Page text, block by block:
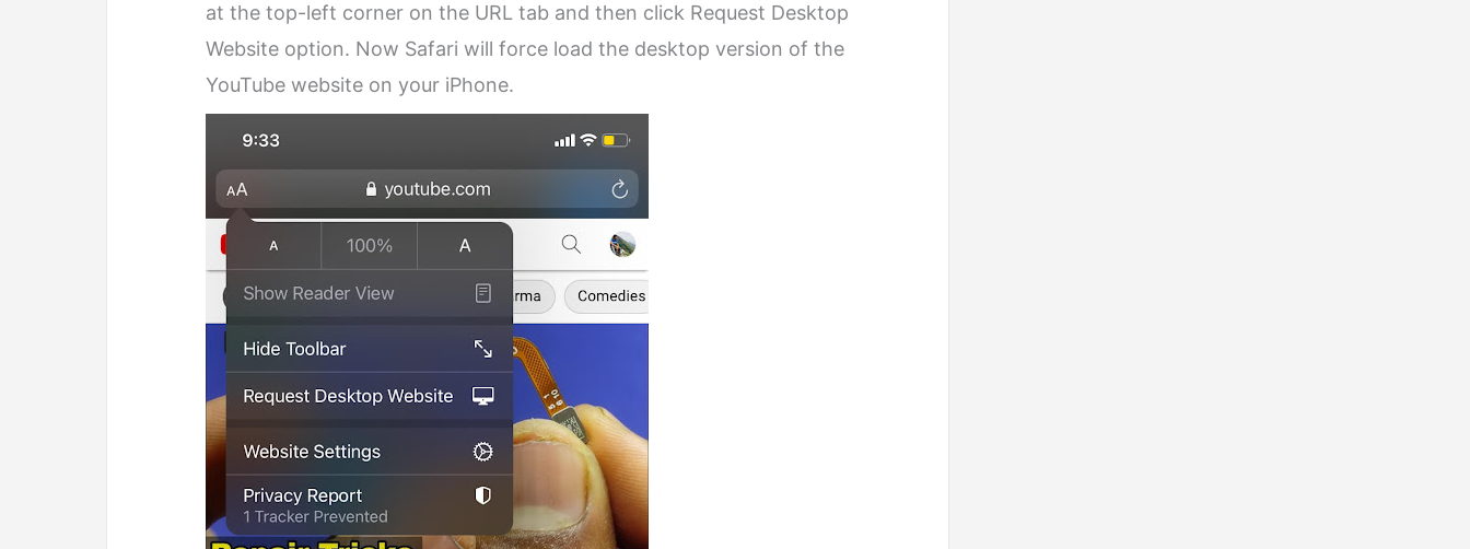
at the top-left corner on the URL tab and then click Request Desktop
Website option. Now Safari will force load the desktop version of the
YouTube website on your iPhone.